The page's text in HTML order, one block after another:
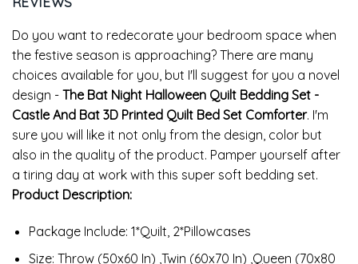
Do you want to redecorate your bedroom space when
the festive season is approaching? There are many
choices available for you, but I'll suggest for you a novel
design - The Bat Night Halloween Quilt Bedding Set -
Castle And Bat 3D Printed Quilt Bed Set Comforter. I'm
sure you will like it not only from the design, color but
also in the quality of the product. Pamper yourself after
a tiring day at work with this super soft bedding set.
Product Description:
Package Include: 1*Quilt, 2*Pillowcases
Size: Throw (50x60 In) ,Twin (60x70 In) ,Queen (70x80